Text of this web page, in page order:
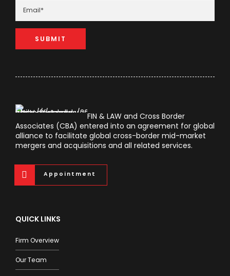
FIN & LAW and Cross Border
Associates (CBA) entered into an agreement for global
alliance to facilitate global cross-border mid-market
mergers and acquisitions and all related services.
Appointment
QUICK LINKS
Firm Overview
Our Team